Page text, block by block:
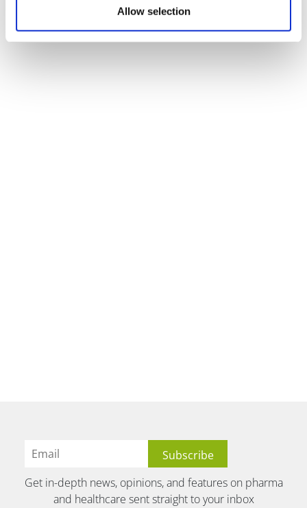
Allow selection
Get in-depth news, opinions, and features on pharma
and healthcare sent straight to your inbox